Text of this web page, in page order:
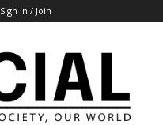
Sign in / Join